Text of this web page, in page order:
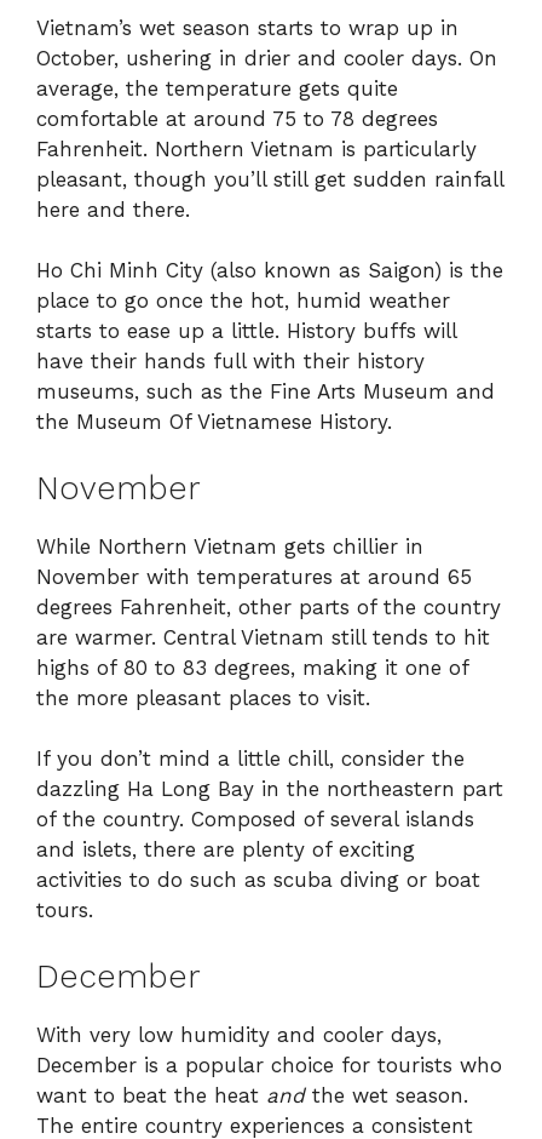
Vietnam’s wet season starts to wrap up in
October, ushering in drier and cooler days. On
average, the temperature gets quite
comfortable at around 75 to 78 degrees
Fahrenheit. Northern Vietnam is particularly
pleasant, though you’ll still get sudden rainfall
here and there.
Ho Chi Minh City (also known as Saigon) is the
place to go once the hot, humid weather
starts to ease up a little. History buffs will
have their hands full with their history
museums, such as the Fine Arts Museum and
the Museum Of Vietnamese History.
November
While Northern Vietnam gets chillier in
November with temperatures at around 65
degrees Fahrenheit, other parts of the country
are warmer. Central Vietnam still tends to hit
highs of 80 to 83 degrees, making it one of
the more pleasant places to visit.
If you don’t mind a little chill, consider the
dazzling Ha Long Bay in the northeastern part
of the country. Composed of several islands
and islets, there are plenty of exciting
activities to do such as scuba diving or boat
tours.
December
With very low humidity and cooler days,
December is a popular choice for tourists who
want to beat the heat and the wet season.
The entire country experiences a consistent